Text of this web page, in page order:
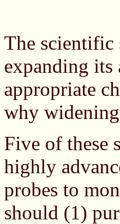
The scientific
expanding its
appropriate
why
Five of these
highly
probes to
should (1)